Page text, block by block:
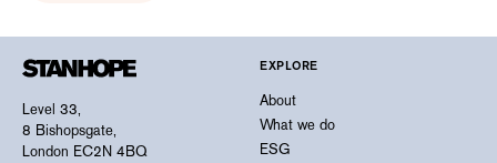
Level 33,
8 Bishopsgate,
London EC2N 4BQ
EXPLORE
About
What we do
ESG